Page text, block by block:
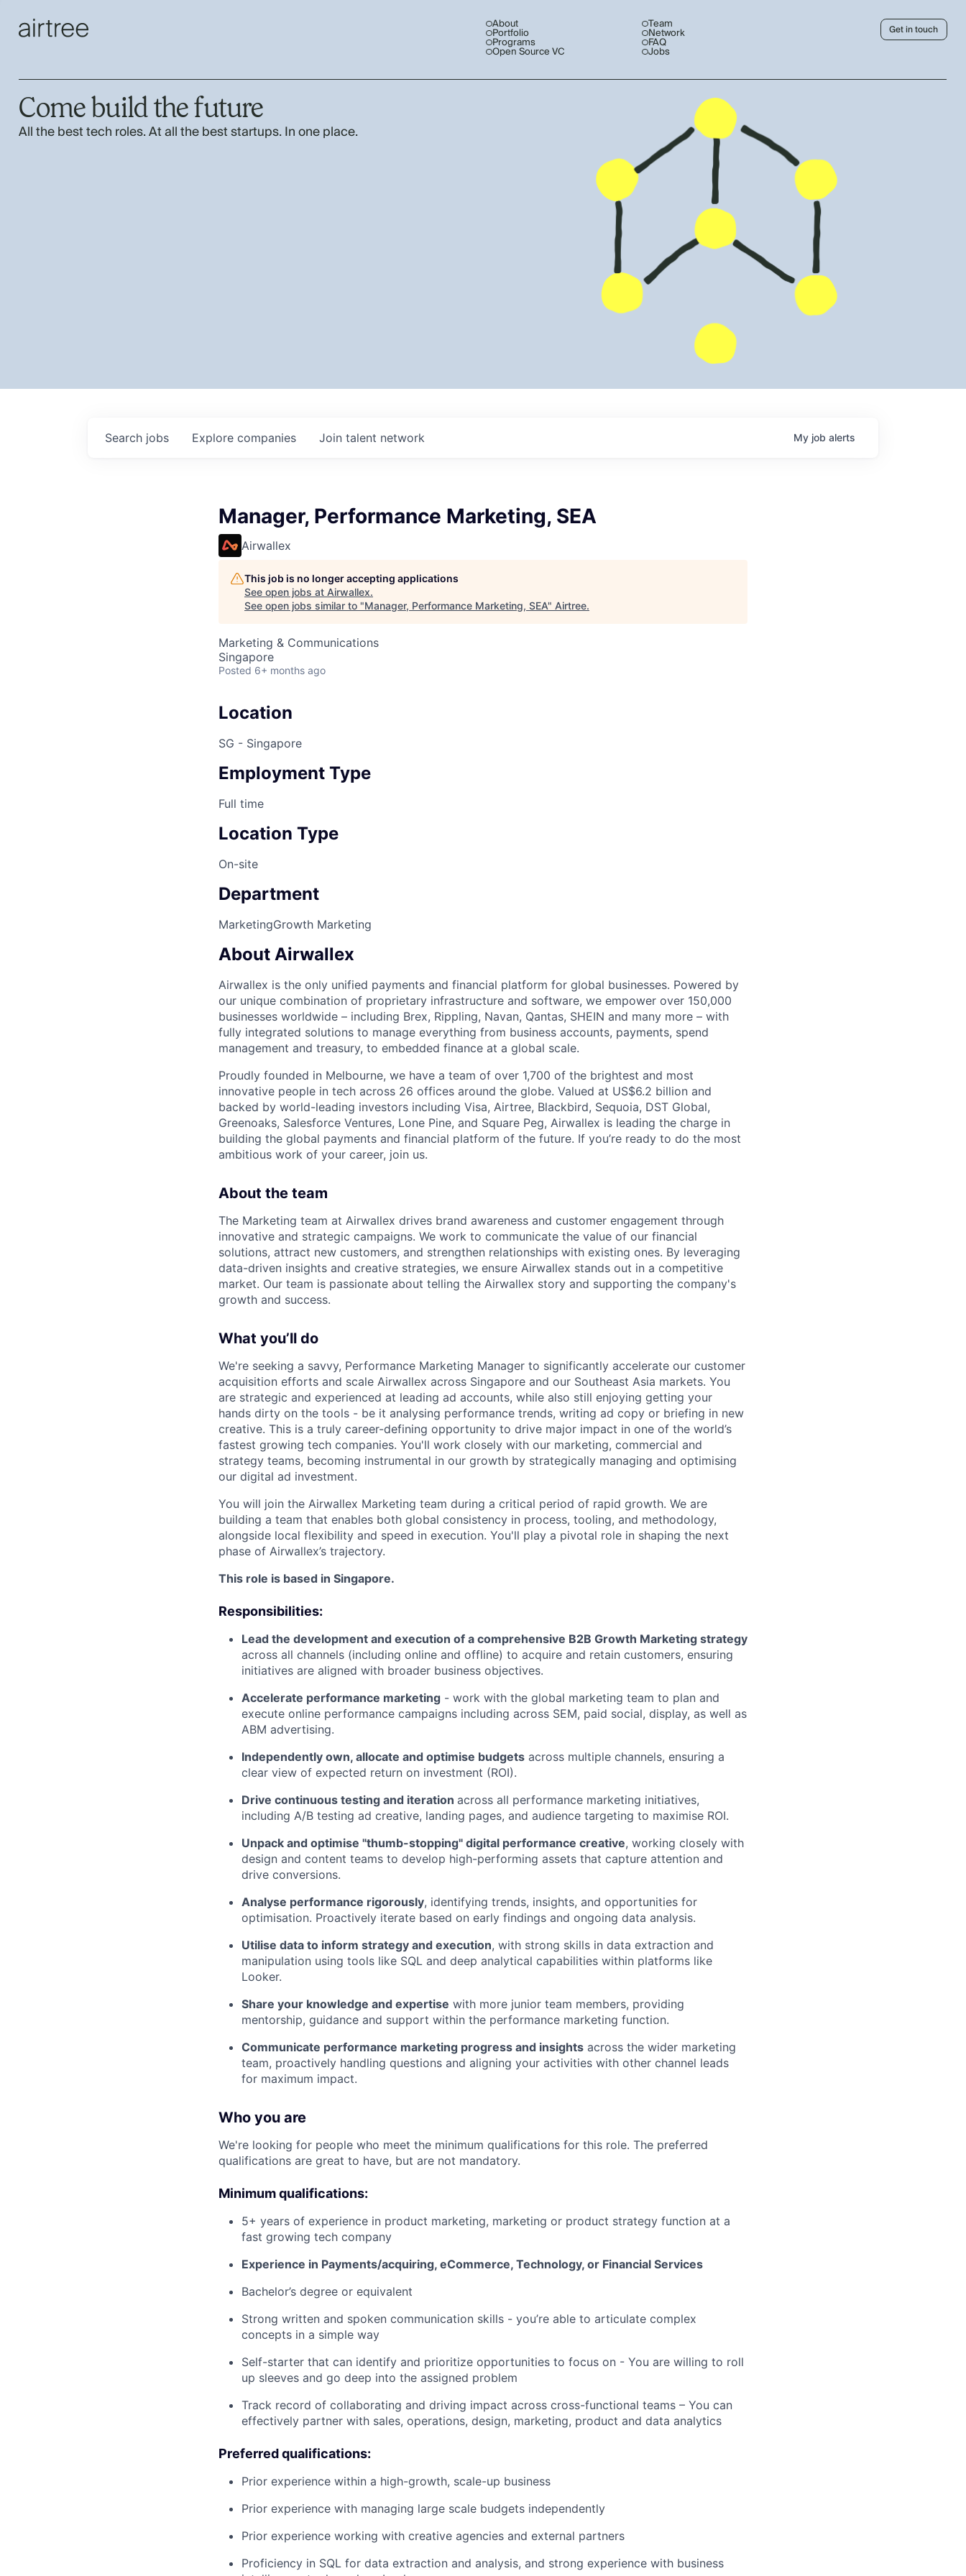
About
Portfolio
Programs
Open Source VC
Team
Network
FAQ
Jobs
Get in touch
Come build the future
All the best tech roles. At all the best startups. In one place.
Search jobs Explore companies Join talent network My job alerts
Manager, Performance Marketing, SEA
Airwallex
This job is no longer accepting applications
See open jobs at Airwallex.
See open jobs similar to "Manager, Performance Marketing, SEA" Airtree.
Marketing & Communications
Singapore
Posted 6+ months ago
Location
SG - Singapore
Employment Type
Full time
Location Type
On-site
Department
MarketingGrowth Marketing
About Airwallex
Airwallex is the only unified payments and financial platform for global businesses. Powered by
our unique combination of proprietary infrastructure and software, we empower over 150,000
businesses worldwide – including Brex, Rippling, Navan, Qantas, SHEIN and many more – with
fully integrated solutions to manage everything from business accounts, payments, spend
management and treasury, to embedded finance at a global scale.
Proudly founded in Melbourne, we have a team of over 1,700 of the brightest and most
innovative people in tech across 26 offices around the globe. Valued at US$6.2 billion and
backed by world-leading investors including Visa, Airtree, Blackbird, Sequoia, DST Global,
Greenoaks, Salesforce Ventures, Lone Pine, and Square Peg, Airwallex is leading the charge in
building the global payments and financial platform of the future. If you’re ready to do the most
ambitious work of your career, join us.
About the team
The Marketing team at Airwallex drives brand awareness and customer engagement through
innovative and strategic campaigns. We work to communicate the value of our financial
solutions, attract new customers, and strengthen relationships with existing ones. By leveraging
data-driven insights and creative strategies, we ensure Airwallex stands out in a competitive
market. Our team is passionate about telling the Airwallex story and supporting the company's
growth and success.
What you’ll do
We're seeking a savvy, Performance Marketing Manager to significantly accelerate our customer
acquisition efforts and scale Airwallex across Singapore and our Southeast Asia markets. You
are strategic and experienced at leading ad accounts, while also still enjoying getting your
hands dirty on the tools - be it analysing performance trends, writing ad copy or briefing in new
creative. This is a truly career-defining opportunity to drive major impact in one of the world’s
fastest growing tech companies. You'll work closely with our marketing, commercial and
strategy teams, becoming instrumental in our growth by strategically managing and optimising
our digital ad investment.
You will join the Airwallex Marketing team during a critical period of rapid growth. We are
building a team that enables both global consistency in process, tooling, and methodology,
alongside local flexibility and speed in execution. You'll play a pivotal role in shaping the next
phase of Airwallex’s trajectory.
This role is based in Singapore.
Responsibilities:
Lead the development and execution of a comprehensive B2B Growth Marketing strategy
across all channels (including online and offline) to acquire and retain customers, ensuring
initiatives are aligned with broader business objectives.
Accelerate performance marketing - work with the global marketing team to plan and
execute online performance campaigns including across SEM, paid social, display, as well as
ABM advertising.
Independently own, allocate and optimise budgets across multiple channels, ensuring a
clear view of expected return on investment (ROI).
Drive continuous testing and iteration across all performance marketing initiatives,
including A/B testing ad creative, landing pages, and audience targeting to maximise ROI.
Unpack and optimise "thumb-stopping" digital performance creative, working closely with
design and content teams to develop high-performing assets that capture attention and
drive conversions.
Analyse performance rigorously, identifying trends, insights, and opportunities for
optimisation. Proactively iterate based on early findings and ongoing data analysis.
Utilise data to inform strategy and execution, with strong skills in data extraction and
manipulation using tools like SQL and deep analytical capabilities within platforms like
Looker.
Share your knowledge and expertise with more junior team members, providing
mentorship, guidance and support within the performance marketing function.
Communicate performance marketing progress and insights across the wider marketing
team, proactively handling questions and aligning your activities with other channel leads
for maximum impact.
Who you are
We're looking for people who meet the minimum qualifications for this role. The preferred
qualifications are great to have, but are not mandatory.
Minimum qualifications:
5+ years of experience in product marketing, marketing or product strategy function at a
fast growing tech company
Experience in Payments/acquiring, eCommerce, Technology, or Financial Services
Bachelor’s degree or equivalent
Strong written and spoken communication skills - you’re able to articulate complex
concepts in a simple way
Self-starter that can identify and prioritize opportunities to focus on - You are willing to roll
up sleeves and go deep into the assigned problem
Track record of collaborating and driving impact across cross-functional teams – You can
effectively partner with sales, operations, design, marketing, product and data analytics
Preferred qualifications:
Prior experience within a high-growth, scale-up business
Prior experience with managing large scale budgets independently
Prior experience working with creative agencies and external partners
Proficiency in SQL for data extraction and analysis, and strong experience with business